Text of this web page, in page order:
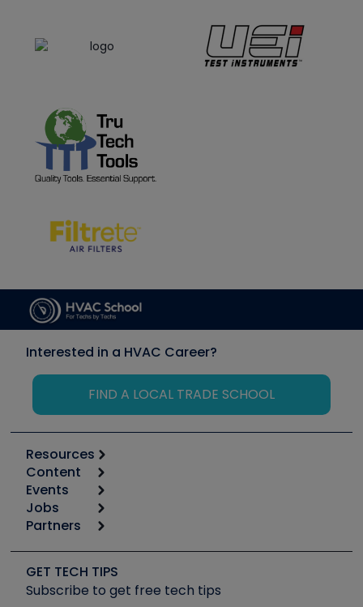
Interested in a HVAC Career?
FIND A LOCAL TRADE SCHOOL
Resources
Calculators
Tool list
Apps
Great Books
Software and Business
Other Resources we like
Content
Start
Podcasts
Social Media
Tech Tips
Events
6th Annual HVAC/R Training Symposium
Event Partnership
Jobs
Job Posts
Create a Job Post
Partners
Copeland (Emerson)
Fieldpiece
GET TECH TIPS
Subscribe to get free tech tips